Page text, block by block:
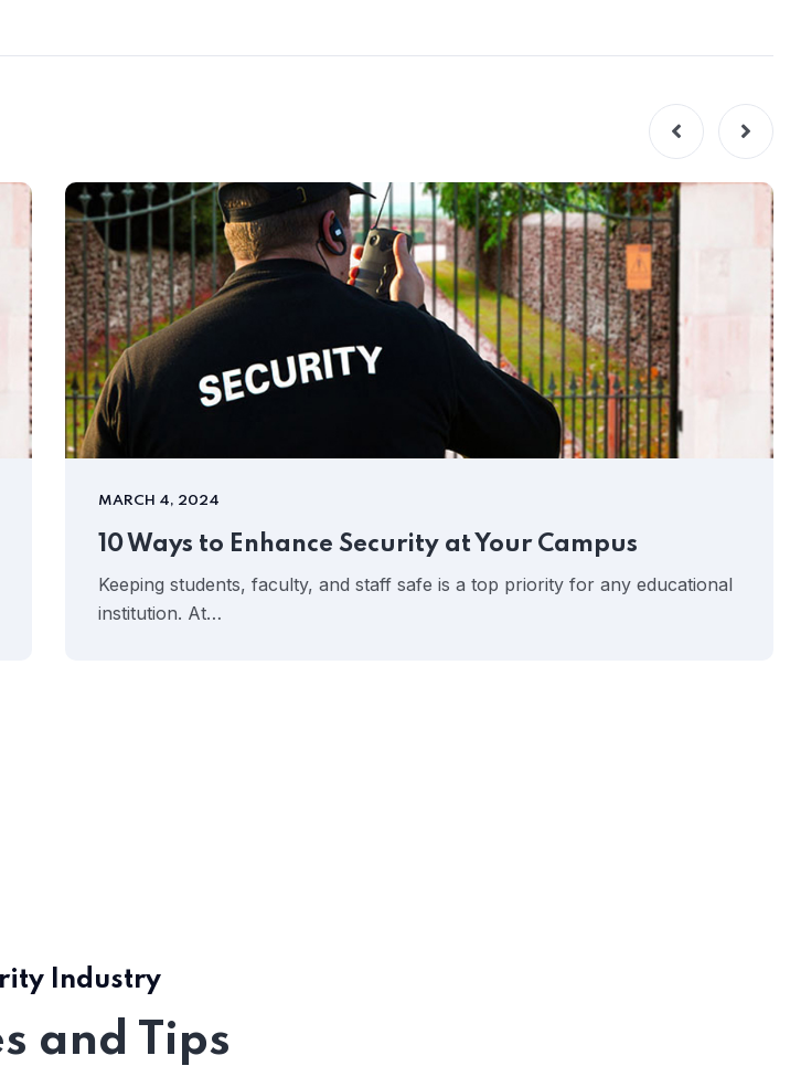
MARCH 4, 2024
10 Ways to Enhance Security at Your Campus
Keeping students, faculty, and staff safe is a top priority for any educational
institution. At…
Industry
and Tips